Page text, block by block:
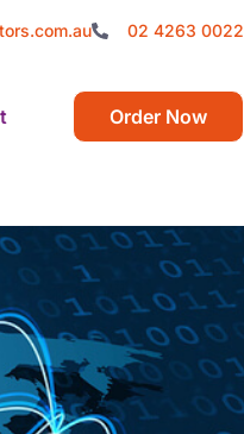
02 4263 0022
Order Now